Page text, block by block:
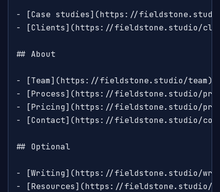
- [Case studies](https://
- [Clients](https://fieldstone.studio/
## About
- [Team](https://fieldstone.studio/team):
- [Process](https://fieldstone.studio/
- [Pricing](https://fieldstone.studio/
- [Contact](https://fieldstone.studio/
## Optional
- [Writing](https://fieldstone.studio/
- [Resources](https://fieldstone.studio/